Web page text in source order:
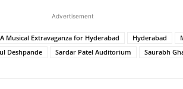
Advertisement
Musical Extravaganza for Hyderabad Hyderabad
Deshpande Sardar Patel Auditorium Saurabh